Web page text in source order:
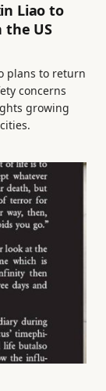
Liao to
the US
plans to return
concerns
growing